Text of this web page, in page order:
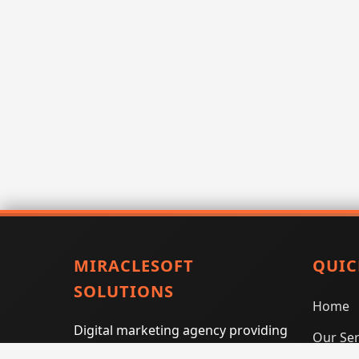
MIRACLESOFT
SOLUTIONS
Digital marketing agency providing
Home
Our